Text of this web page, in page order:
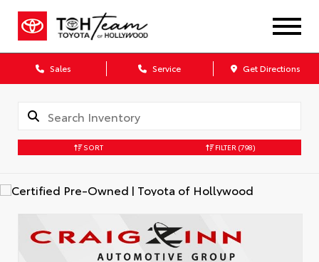
Sales Service Get Directions
SORT FILTER (798)